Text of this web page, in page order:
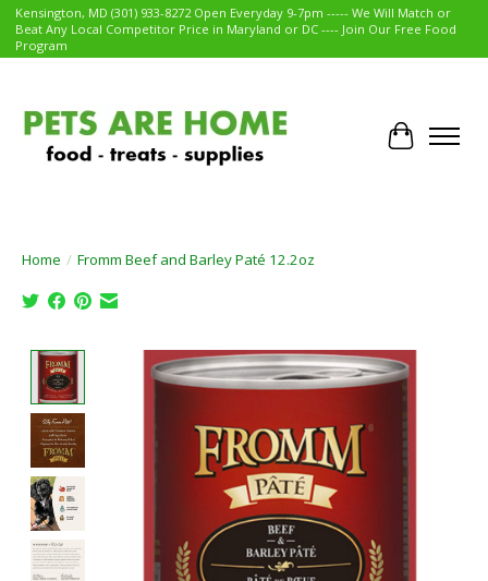
Kensington, MD (301) 933-8272 Open Everyday 9-7pm ----- We Will Match or
Beat Any Local Competitor Price in Maryland or DC ---- Join Our Free Food
Program
Cart
Home / Fromm Beef and Barley Paté 12.2oz
Product image slideshow Items